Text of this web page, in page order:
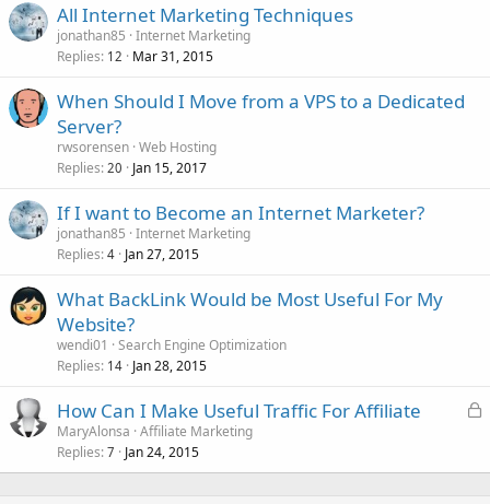
All Internet Marketing Techniques
jonathan85 Internet Marketing
Replies 12 Mar 31, 2015
When Should I Move from a VPS to a Dedicated
Server?
rwsorensen Web Hosting
Replies 20 Jan 15, 2017
If I want to Become an Internet Marketer?
jonathan85 Internet Marketing
Replies 4 Jan 27, 2015
What BackLink Would be Most Useful For My
Website?
wendi01
Search Engine Optimization
Replies 14 Jan 28, 2015
L
k
How Can I Make Useful Traffic For Affiliate
MaryAlonsa Affiliate Marketing
Replies 7 Jan 24, 2015